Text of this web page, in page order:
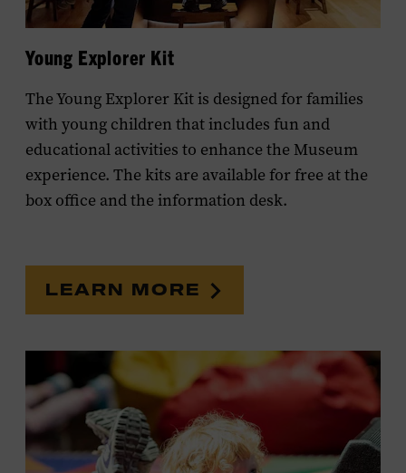
Young Explorer Kit
The Young Explorer Kit is designed for families
with young children that includes fun and
educational activities to enhance the Museum
experience. The kits are available for free at the
box office and the information desk.
LEARN MORE